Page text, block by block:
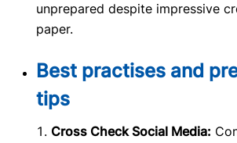
unprepared despite impressive
paper.
Best practises and
tips
Cross Check Social Media: